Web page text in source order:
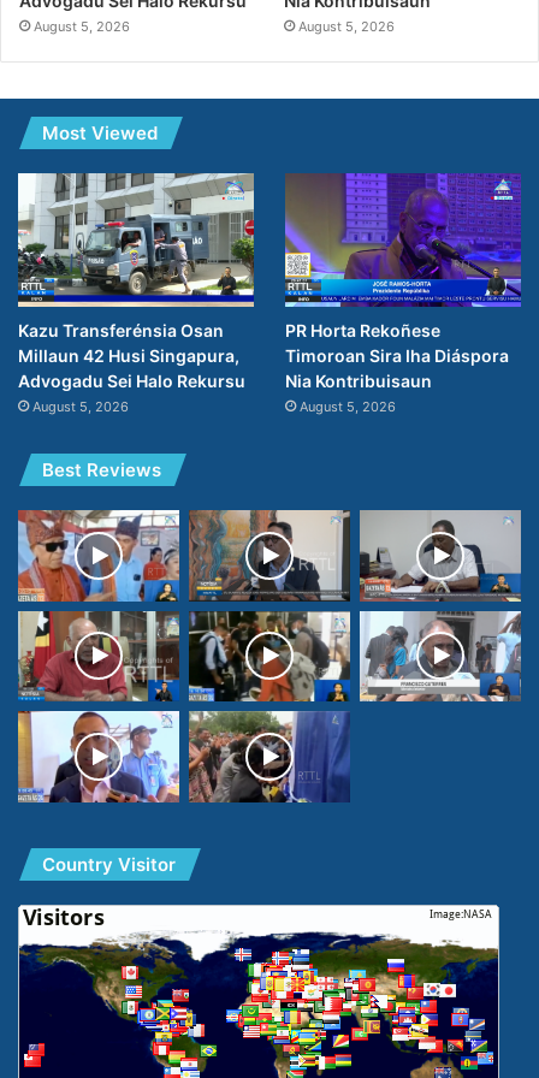
August 5, 2026 August 5, 2026
Most Viewed
Kazu Transferénsia Osan
Millaun 42 Husi Singapura,
Advogadu Sei Halo Rekursu
August 5, 2026
PR Horta Rekoñese
Timoroan Sira Iha Diáspora
Nia Kontribuisaun
August 5, 2026
Best Reviews
Country Visitor